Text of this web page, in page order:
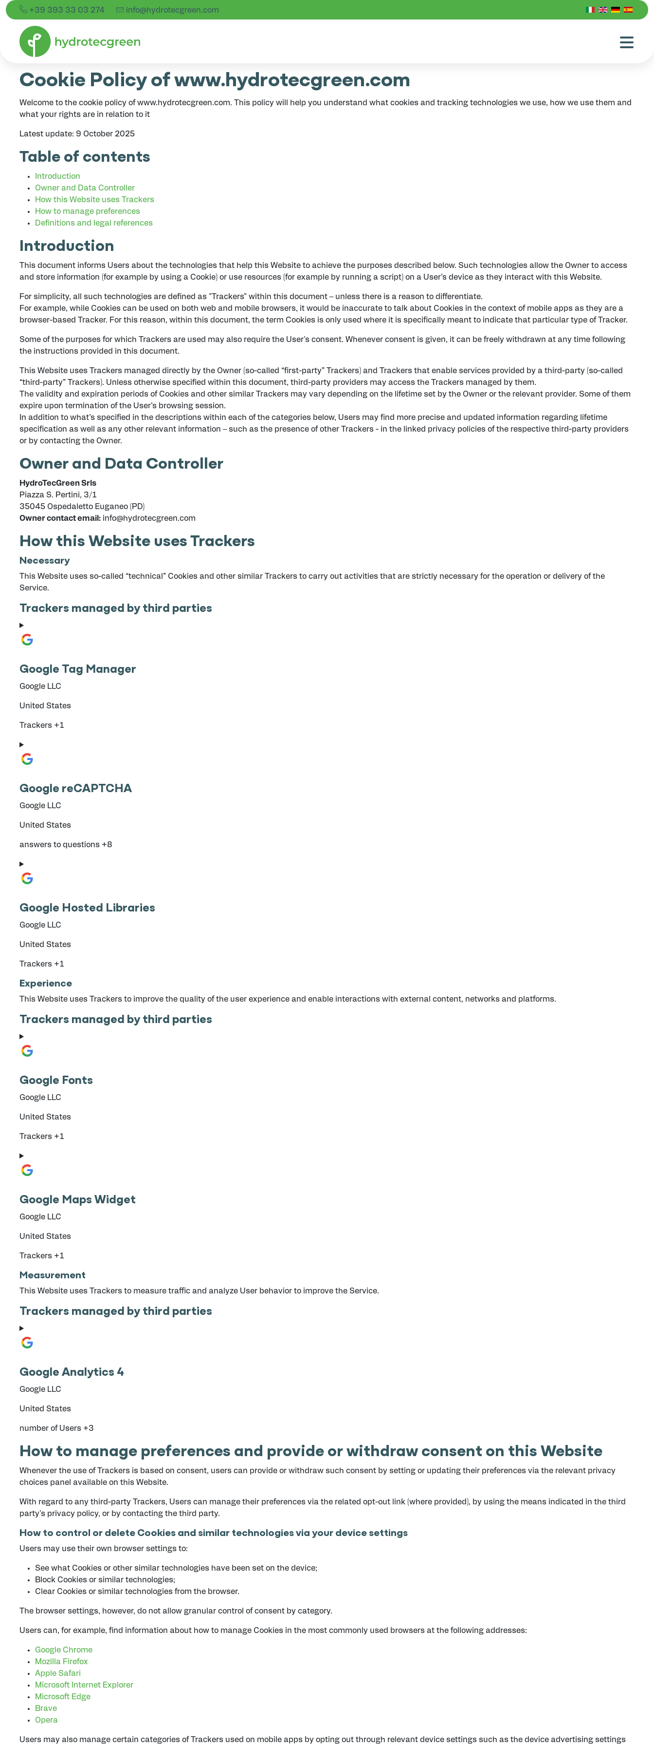
+39 393 33 03 274 info@hydrotecgreen.com
Cookie Policy
Cookie Policy of www.hydrotecgreen.com
Welcome to the cookie policy of www.hydrotecgreen.com. This policy will help you understand what cookies and tracking technologies we use, how we use them and
what your rights are in relation to it
Latest update: 9 October 2025
Table of contents
Introduction
Owner and Data Controller
How this Website uses Trackers
How to manage preferences
Definitions and legal references
Introduction
This document informs Users about the technologies that help this Website to achieve the purposes described below. Such technologies allow the Owner to access
and store information (for example by using a Cookie) or use resources (for example by running a script) on a User’s device as they interact with this Website.
For simplicity, all such technologies are defined as "Trackers" within this document – unless there is a reason to differentiate.
For example, while Cookies can be used on both web and mobile browsers, it would be inaccurate to talk about Cookies in the context of mobile apps as they are a
browser-based Tracker. For this reason, within this document, the term Cookies is only used where it is specifically meant to indicate that particular type of Tracker.
Some of the purposes for which Trackers are used may also require the User's consent. Whenever consent is given, it can be freely withdrawn at any time following
the instructions provided in this document.
This Website uses Trackers managed directly by the Owner (so-called “first-party” Trackers) and Trackers that enable services provided by a third-party (so-called
“third-party” Trackers). Unless otherwise specified within this document, third-party providers may access the Trackers managed by them.
The validity and expiration periods of Cookies and other similar Trackers may vary depending on the lifetime set by the Owner or the relevant provider. Some of them
expire upon termination of the User’s browsing session.
In addition to what’s specified in the descriptions within each of the categories below, Users may find more precise and updated information regarding lifetime
specification as well as any other relevant information – such as the presence of other Trackers - in the linked privacy policies of the respective third-party providers
or by contacting the Owner.
Owner and Data Controller
HydroTecGreen Srls
Piazza S. Pertini, 3/1
35045 Ospedaletto Euganeo (PD)
Owner contact email: info@hydrotecgreen.com
How this Website uses Trackers
Necessary
This Website uses so-called “technical” Cookies and other similar Trackers to carry out activities that are strictly necessary for the operation or delivery of the
Service.
Trackers managed by third parties
Google Tag Manager
Company:
Google LLC
Place of processing:
United States
Personal Data processed:
Trackers +1
Google reCAPTCHA
Company:
Google LLC
Place of processing:
United States
Personal Data processed:
answers to questions +8
Google Hosted Libraries
Company:
Google LLC
Place of processing:
United States
Personal Data processed:
Trackers +1
Experience
This Website uses Trackers to improve the quality of the user experience and enable interactions with external content, networks and platforms.
Trackers managed by third parties
Google Fonts
Company:
Google LLC
Place of processing:
United States
Personal Data processed:
Trackers +1
Google Maps Widget
Company:
Google LLC
Place of processing:
United States
Personal Data processed:
Trackers +1
Measurement
This Website uses Trackers to measure traffic and analyze User behavior to improve the Service.
Trackers managed by third parties
Google Analytics 4
Company:
Google LLC
Place of processing:
United States
Personal Data processed:
number of Users +3
How to manage preferences and provide or withdraw consent on this Website
Whenever the use of Trackers is based on consent, users can provide or withdraw such consent by setting or updating their preferences via the relevant privacy
choices panel available on this Website.
With regard to any third-party Trackers, Users can manage their preferences via the related opt-out link (where provided), by using the means indicated in the third
party's privacy policy, or by contacting the third party.
How to control or delete Cookies and similar technologies via your device settings
Users may use their own browser settings to:
See what Cookies or other similar technologies have been set on the device;
Block Cookies or similar technologies;
Clear Cookies or similar technologies from the browser.
The browser settings, however, do not allow granular control of consent by category.
Users can, for example, find information about how to manage Cookies in the most commonly used browsers at the following addresses:
Google Chrome
Mozilla Firefox
Apple Safari
Microsoft Internet Explorer
Microsoft Edge
Brave
Opera
Users may also manage certain categories of Trackers used on mobile apps by opting out through relevant device settings such as the device advertising settings